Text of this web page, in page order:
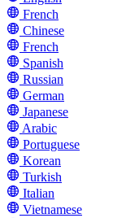
French
Chinese
French
Spanish
Russian
German
Japanese
Arabic
Portuguese
Korean
Turkish
Italian
Vietnamese